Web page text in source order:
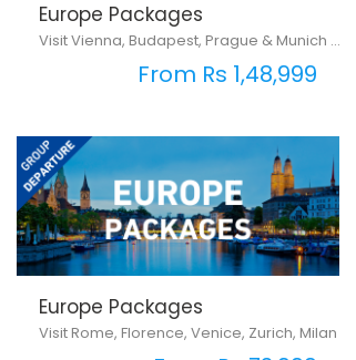
Europe Packages
Visit Vienna, Budapest, Prague & Munich ...
From Rs 1,48,999
Europe Packages
Visit Rome, Florence, Venice, Zurich, Milan ...